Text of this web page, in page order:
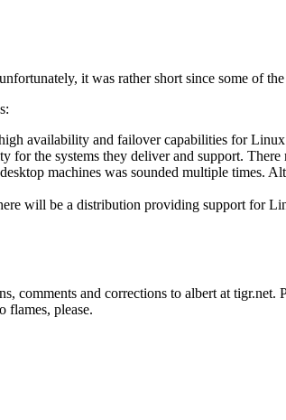
it was rather short since some of
availability and failover capabilities for
for the systems they deliver and support.
machines was sounded multiple
will be a distribution providing support for
comments and corrections to albert at
flames, please.